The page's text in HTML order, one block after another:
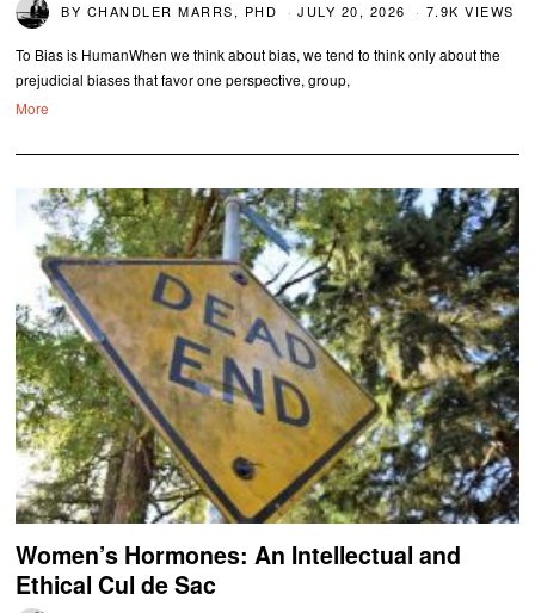
BY CHANDLER MARRS, PHD JULY 20, 2026 7.9K VIEWS
To Bias is HumanWhen we think about bias, we tend to think only about the
prejudicial biases that favor one perspective, group,
More
Women’s Hormones: An Intellectual and
Ethical Cul de Sac